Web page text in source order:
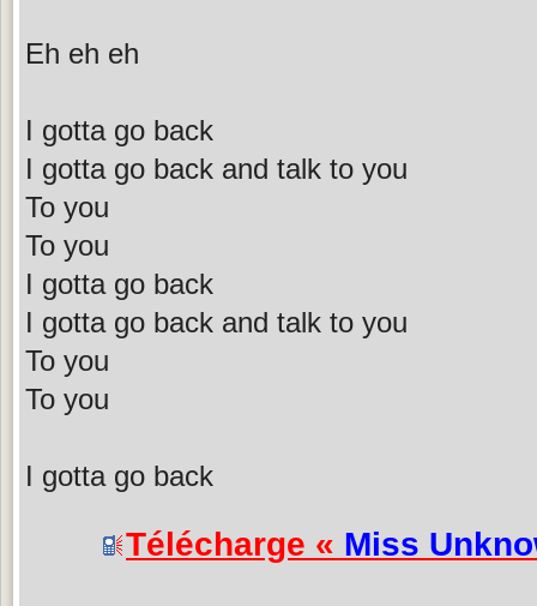
Eh eh eh
I gotta go back
I gotta go back and talk to you
To you
To you
I gotta go back
I gotta go back and talk to you
To you
To you
I gotta go back
Télécharge « Miss